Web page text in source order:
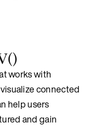
works with
connected
help users
and gain